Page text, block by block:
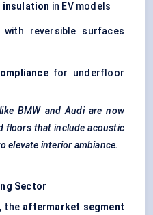
insulation in EV models
with reversible surfaces
for underfloor
BMW and Audi are now
floors that include acoustic
elevate interior ambiance.
Sector
the aftermarket segment